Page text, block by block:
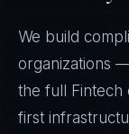
We build
organizations
the full
Fintech
first